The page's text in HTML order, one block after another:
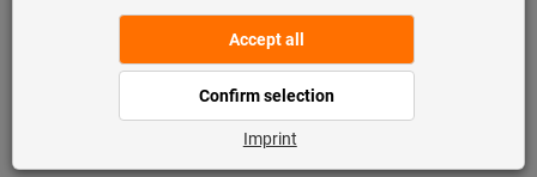
Up-to-date and uniform data quality
Comprehensive portfolio from one source
Time-saving and cost-cutting work preparation
Excellent planning and process control